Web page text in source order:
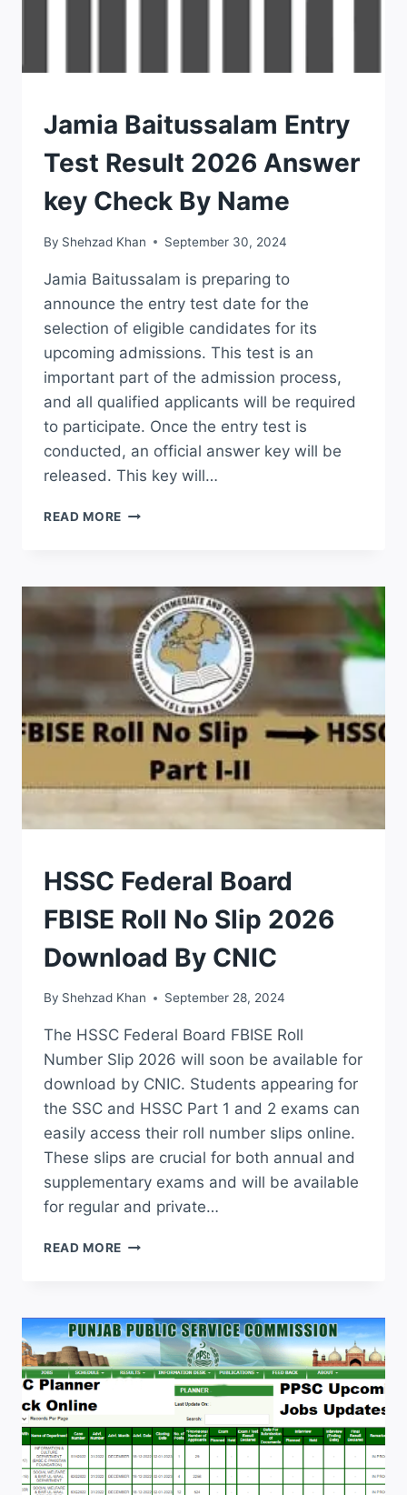
RESULTS
Jamia Baitussalam Entry
Test Result 2026 Answer
key Check By Name
By Shehzad Khan September 30, 2024
Jamia Baitussalam is preparing to
announce the entry test date for the
selection of eligible candidates for its
upcoming admissions. This test is an
important part of the admission process,
and all qualified applicants will be required
to participate. Once the entry test is
conducted, an official answer key will be
released. This key will…
READ MORE JAMIA
RESULT
2026
ANSWER
KEY
CHECK
BY
NAME
ROLL
NO
HSSC Federal Board
FBISE Roll No Slip 2026
Download By CNIC
By Shehzad Khan September 28, 2024
The HSSC Federal Board FBISE Roll
Number Slip 2026 will soon be available for
download by CNIC. Students appearing for
the SSC and HSSC Part 1 and 2 exams can
easily access their roll number slips online.
These slips are crucial for both annual and
supplementary exams and will be available
for regular and private…
READ MORE HSSC
ROLL
NO
SLIP
2026
DOWNLOAD
CNIC